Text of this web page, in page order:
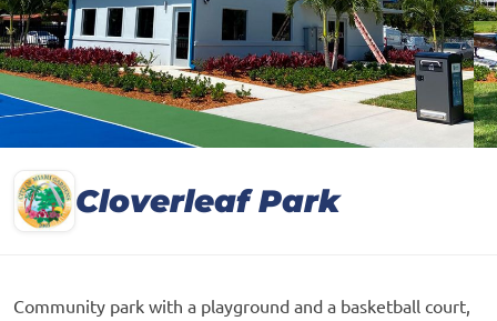
Cloverleaf Park
Community park with a playground and a basketball court,